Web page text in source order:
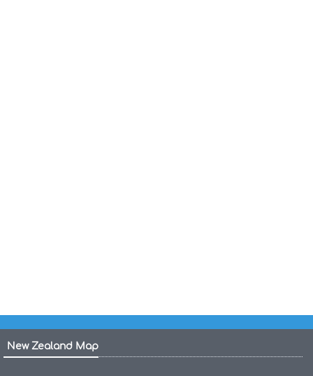
New Zealand Map